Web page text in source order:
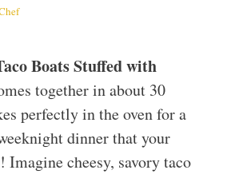
Boats Stuffed with
together in about 30
perfectly in the oven for a
dinner that your
cheesy, savory taco